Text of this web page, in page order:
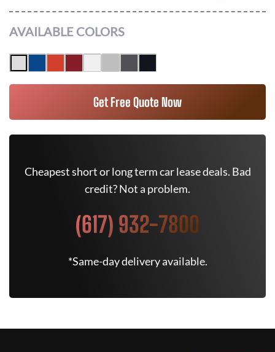
AVAILABLE COLORS
Get Free Quote Now
Cheapest short or long term car lease deals. Bad
credit? Not a problem.
(617) 932-7800
*Same-day delivery available.